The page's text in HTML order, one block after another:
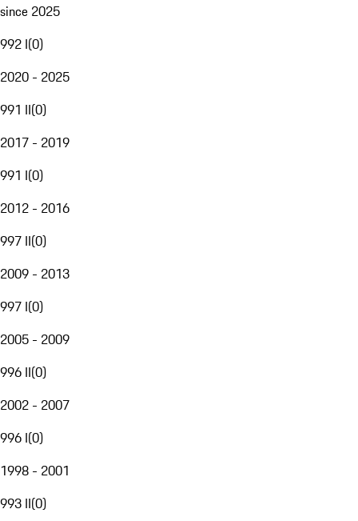
since 2025
992 I(0)
2020 - 2025
991 II(0)
2017 - 2019
991 I(0)
2012 - 2016
997 II(0)
2009 - 2013
997 I(0)
2005 - 2009
996 II(0)
2002 - 2007
996 I(0)
1998 - 2001
993 II(0)